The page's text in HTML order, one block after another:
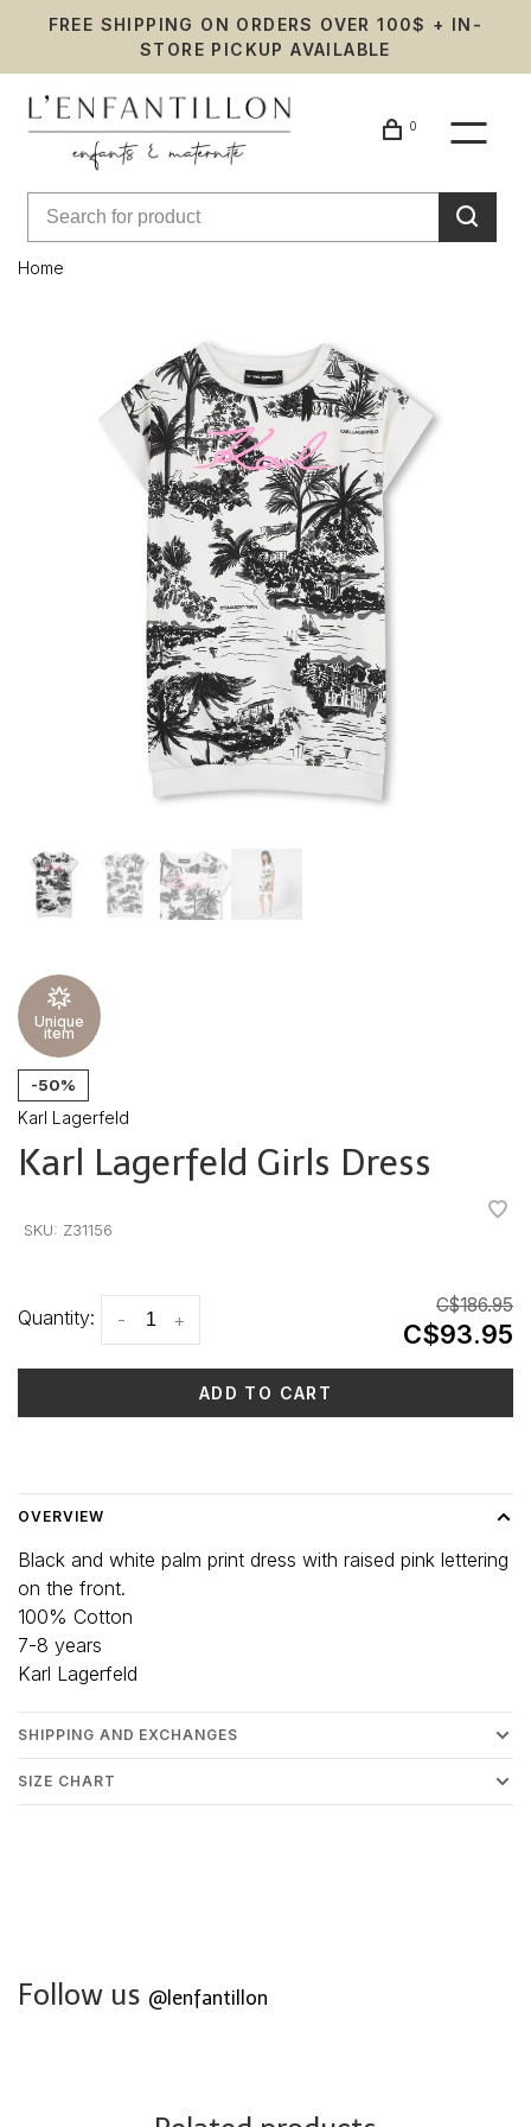
FREE SHIPPING ON ORDERS OVER 100$ + IN-
STORE PICKUP AVAILABLE
0
Home
Unique
item
-50%
Karl Lagerfeld
Karl Lagerfeld Girls Dress
SKU: Z31156
Quantity: +
-
C$186.95
C$93.95
ADD TO CART
OVERVIEW
Black and white palm print dress with raised pink lettering
on the front.
100% Cotton
7-8 years
Karl Lagerfeld
SHIPPING AND EXCHANGES
SIZE CHART
Follow us @lenfantillon